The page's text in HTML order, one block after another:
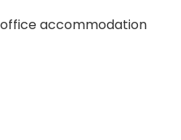
accommodation